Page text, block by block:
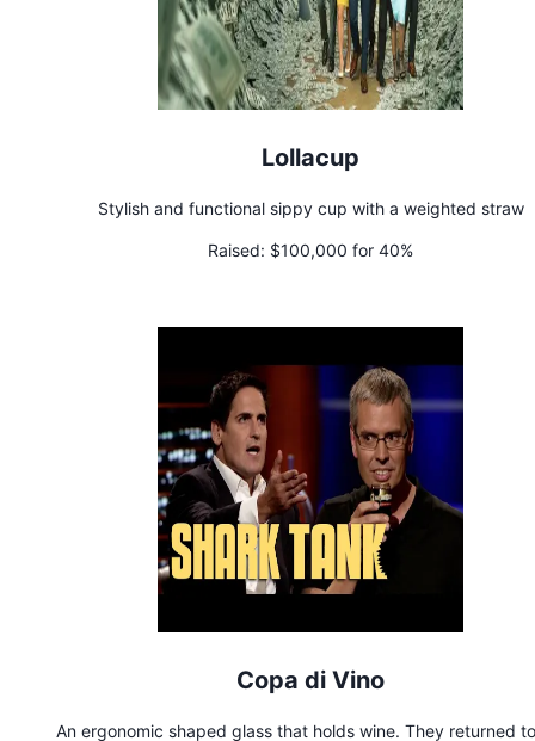
Lollacup
Stylish and functional sippy cup with a weighted straw
Raised: $100,000 for 40%
Copa di Vino
An ergonomic shaped glass that holds wine. They returned